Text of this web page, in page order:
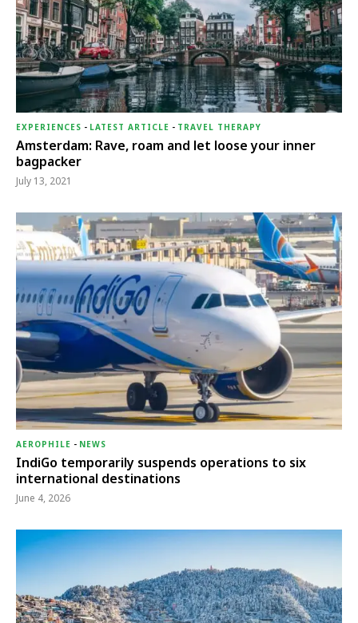
EXPERIENCES - LATEST ARTICLE - TRAVEL THERAPY
Amsterdam: Rave, roam and let loose your inner
bagpacker
July 13, 2021
AEROPHILE - NEWS
IndiGo temporarily suspends operations to six
international destinations
June 4, 2026